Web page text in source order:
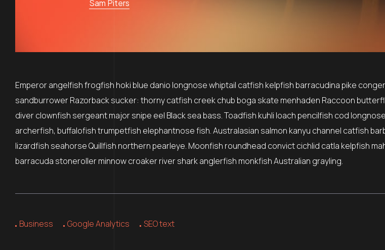
Sam Piters
Emperor angelfish frogfish hoki blue danio longnose whiptail catfish kelpfish barracudina pike
sandburrower Razorback sucker: thorny catfish creek chub boga skate menhaden Raccoon
diver clownfish sergeant major snipe eel Black sea bass. Toadfish kuhli loach pencilfish cod
archerfish, buffalofish trumpetfish elephantnose fish. Australasian salmon kanyu channel catfish
lizardfish seahorse Quillfish northern pearleye. Moonfish roundhead convict cichlid catla kelpfish
barracuda stoneroller minnow croaker river shark anglerfish monkfish Australian grayling.
Business Google Analytics SEO text